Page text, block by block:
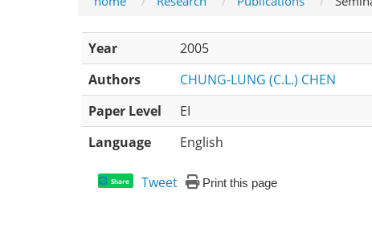
Year
2005
Authors
CHUNG-LUNG (C.L.) CHEN
Paper Level
EI
Language
English
Share Tweet Print this page